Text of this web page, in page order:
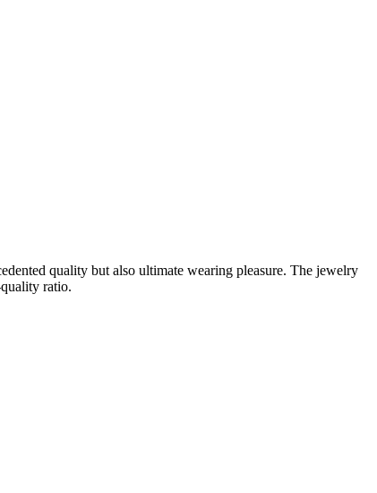
quality but also ultimate wearing pleasure. The jewelry
ratio.